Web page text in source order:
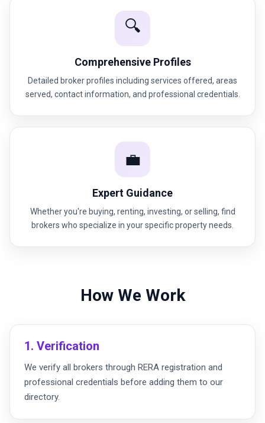
🔍
Comprehensive Profiles
Detailed broker profiles including services offered, areas
served, contact information, and professional credentials.
💼
Expert Guidance
Whether you're buying, renting, investing, or selling, find
brokers who specialize in your specific property needs.
How We Work
1. Verification
We verify all brokers through RERA registration and
professional credentials before adding them to our
directory.